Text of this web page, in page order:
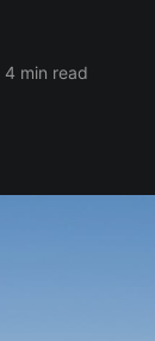
4 min read